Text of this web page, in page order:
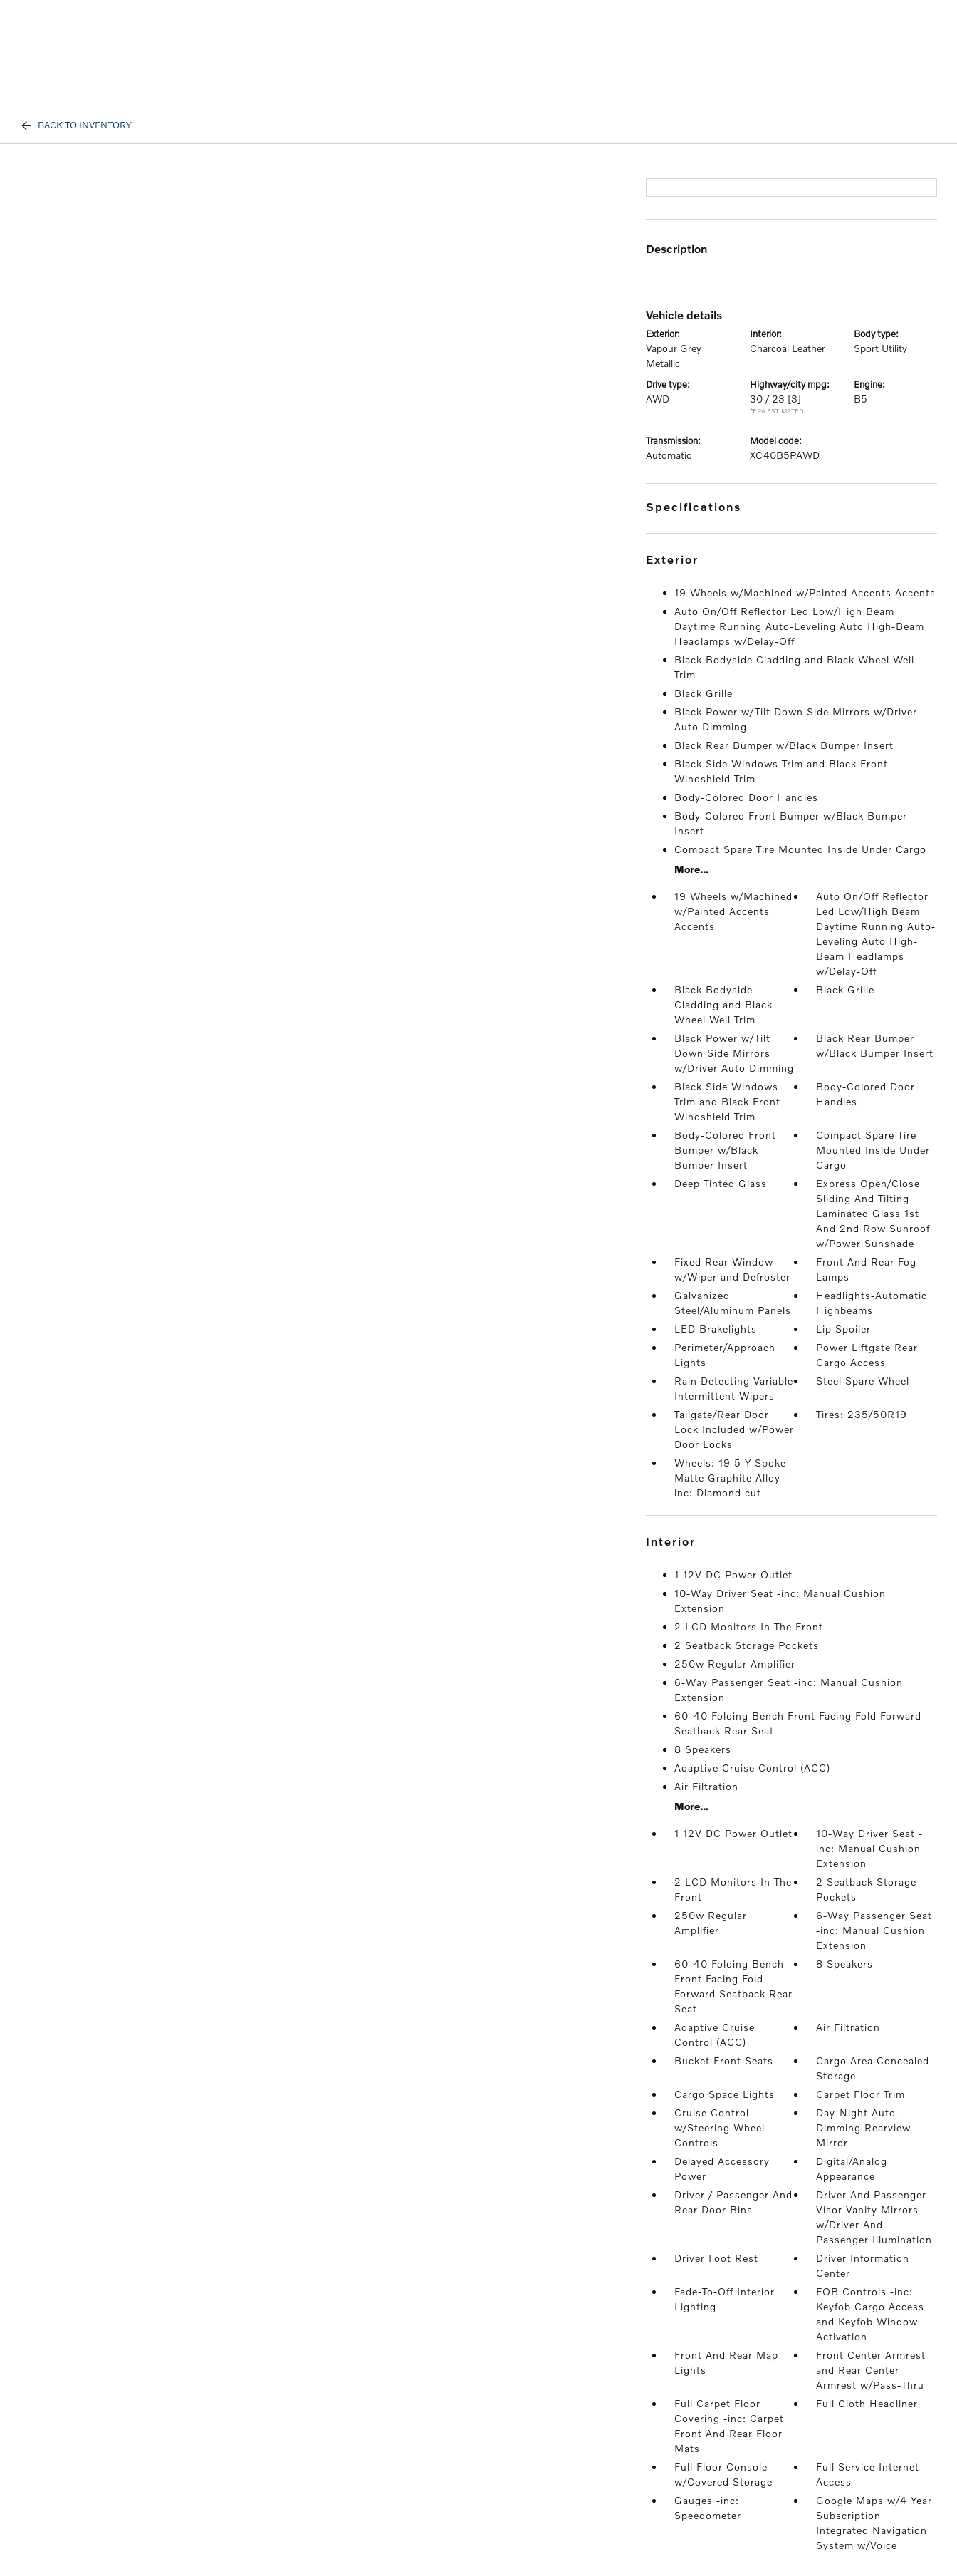
BACK TO INVENTORY
description
vehicle details
exterior:
Vapour Grey
Metallic
interior:
Charcoal Leather
body type:
Sport Utility
drive type:
AWD
highway/city mpg:
30 / 23 [3]
*EPA ESTIMATED
engine:
B5
transmission:
Automatic
model code:
XC40B5PAWD
specifications
exterior
19 Wheels w/Machined w/Painted Accents Accents
Auto On/Off Reflector Led Low/High Beam
Daytime Running Auto-Leveling Auto High-Beam
Headlamps w/Delay-Off
Black Bodyside Cladding and Black Wheel Well
Trim
Black Grille
Black Power w/Tilt Down Side Mirrors w/Driver
Auto Dimming
Black Rear Bumper w/Black Bumper Insert
Black Side Windows Trim and Black Front
Windshield Trim
Body-Colored Door Handles
Body-Colored Front Bumper w/Black Bumper
Insert
Compact Spare Tire Mounted Inside Under Cargo
More...
19 Wheels w/Machined
w/Painted Accents
Accents
Auto On/Off Reflector
Led Low/High Beam
Daytime Running Auto-
Leveling Auto High-
Beam Headlamps
w/Delay-Off
Black Bodyside
Cladding and Black
Wheel Well Trim
Black Grille
Black Power w/Tilt
Down Side Mirrors
w/Driver Auto Dimming
Black Rear Bumper
w/Black Bumper Insert
Black Side Windows
Trim and Black Front
Windshield Trim
Body-Colored Door
Handles
Body-Colored Front
Bumper w/Black
Bumper Insert
Compact Spare Tire
Mounted Inside Under
Cargo
Deep Tinted Glass
Express Open/Close
Sliding And Tilting
Laminated Glass 1st
And 2nd Row Sunroof
w/Power Sunshade
Fixed Rear Window
w/Wiper and Defroster
Front And Rear Fog
Lamps
Galvanized
Steel/Aluminum Panels
Headlights-Automatic
Highbeams
LED Brakelights
Lip Spoiler
Perimeter/Approach
Lights
Power Liftgate Rear
Cargo Access
Rain Detecting Variable
Intermittent Wipers
Steel Spare Wheel
Tailgate/Rear Door
Lock Included w/Power
Door Locks
Tires: 235/50R19
Wheels: 19 5-Y Spoke
Matte Graphite Alloy -
inc: Diamond cut
interior
1 12V DC Power Outlet
10-Way Driver Seat -inc: Manual Cushion
Extension
2 LCD Monitors In The Front
2 Seatback Storage Pockets
250w Regular Amplifier
6-Way Passenger Seat -inc: Manual Cushion
Extension
60-40 Folding Bench Front Facing Fold Forward
Seatback Rear Seat
8 Speakers
Adaptive Cruise Control (ACC)
Air Filtration
More...
1 12V DC Power Outlet
10-Way Driver Seat -
inc: Manual Cushion
Extension
2 LCD Monitors In The
Front
2 Seatback Storage
Pockets
250w Regular
Amplifier
6-Way Passenger Seat
-inc: Manual Cushion
Extension
60-40 Folding Bench
Front Facing Fold
Forward Seatback Rear
Seat
8 Speakers
Adaptive Cruise
Control (ACC)
Air Filtration
Bucket Front Seats
Cargo Area Concealed
Storage
Cargo Space Lights
Carpet Floor Trim
Cruise Control
w/Steering Wheel
Controls
Day-Night Auto-
Dimming Rearview
Mirror
Delayed Accessory
Power
Digital/Analog
Appearance
Driver / Passenger And
Rear Door Bins
Driver And Passenger
Visor Vanity Mirrors
w/Driver And
Passenger Illumination
Driver Foot Rest
Driver Information
Center
Fade-To-Off Interior
Lighting
FOB Controls -inc:
Keyfob Cargo Access
and Keyfob Window
Activation
Front And Rear Map
Lights
Front Center Armrest
and Rear Center
Armrest w/Pass-Thru
Full Carpet Floor
Covering -inc: Carpet
Front And Rear Floor
Mats
Full Cloth Headliner
Full Floor Console
w/Covered Storage
Full Service Internet
Access
Gauges -inc:
Speedometer
Google Maps w/4 Year
Subscription
Integrated Navigation
System w/Voice